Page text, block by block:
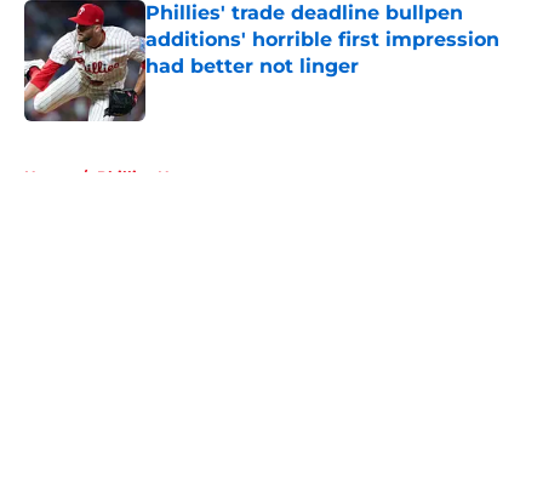
Phillies' trade deadline bullpen
additions' horrible first impression
had better not linger
Published by on Invalid Date
Home / Phillies News